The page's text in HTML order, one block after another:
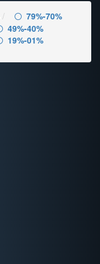
79%-70%
49%-40%
19%-01%